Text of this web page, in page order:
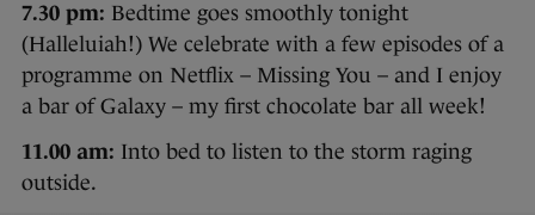
7.30 pm: Bedtime goes smoothly tonight
(Halleluiah!) We celebrate with a few episodes of a
programme on Netflix – Missing You – and I enjoy
a bar of Galaxy – my first chocolate bar all week!
11.00 am: Into bed to listen to the storm raging
outside.